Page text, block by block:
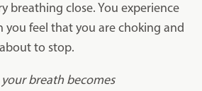
breathing close. You experience
you feel that you are choking and
to stop.
your breath becomes